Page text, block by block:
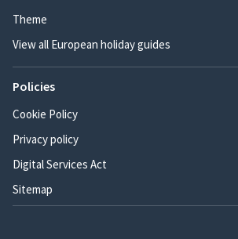
Theme
View all European holiday guides
Policies
Cookie Policy
Privacy policy
Digital Services Act
Sitemap